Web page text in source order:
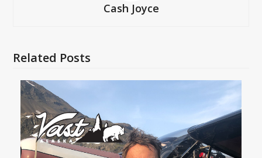
Cash Joyce
Related Posts